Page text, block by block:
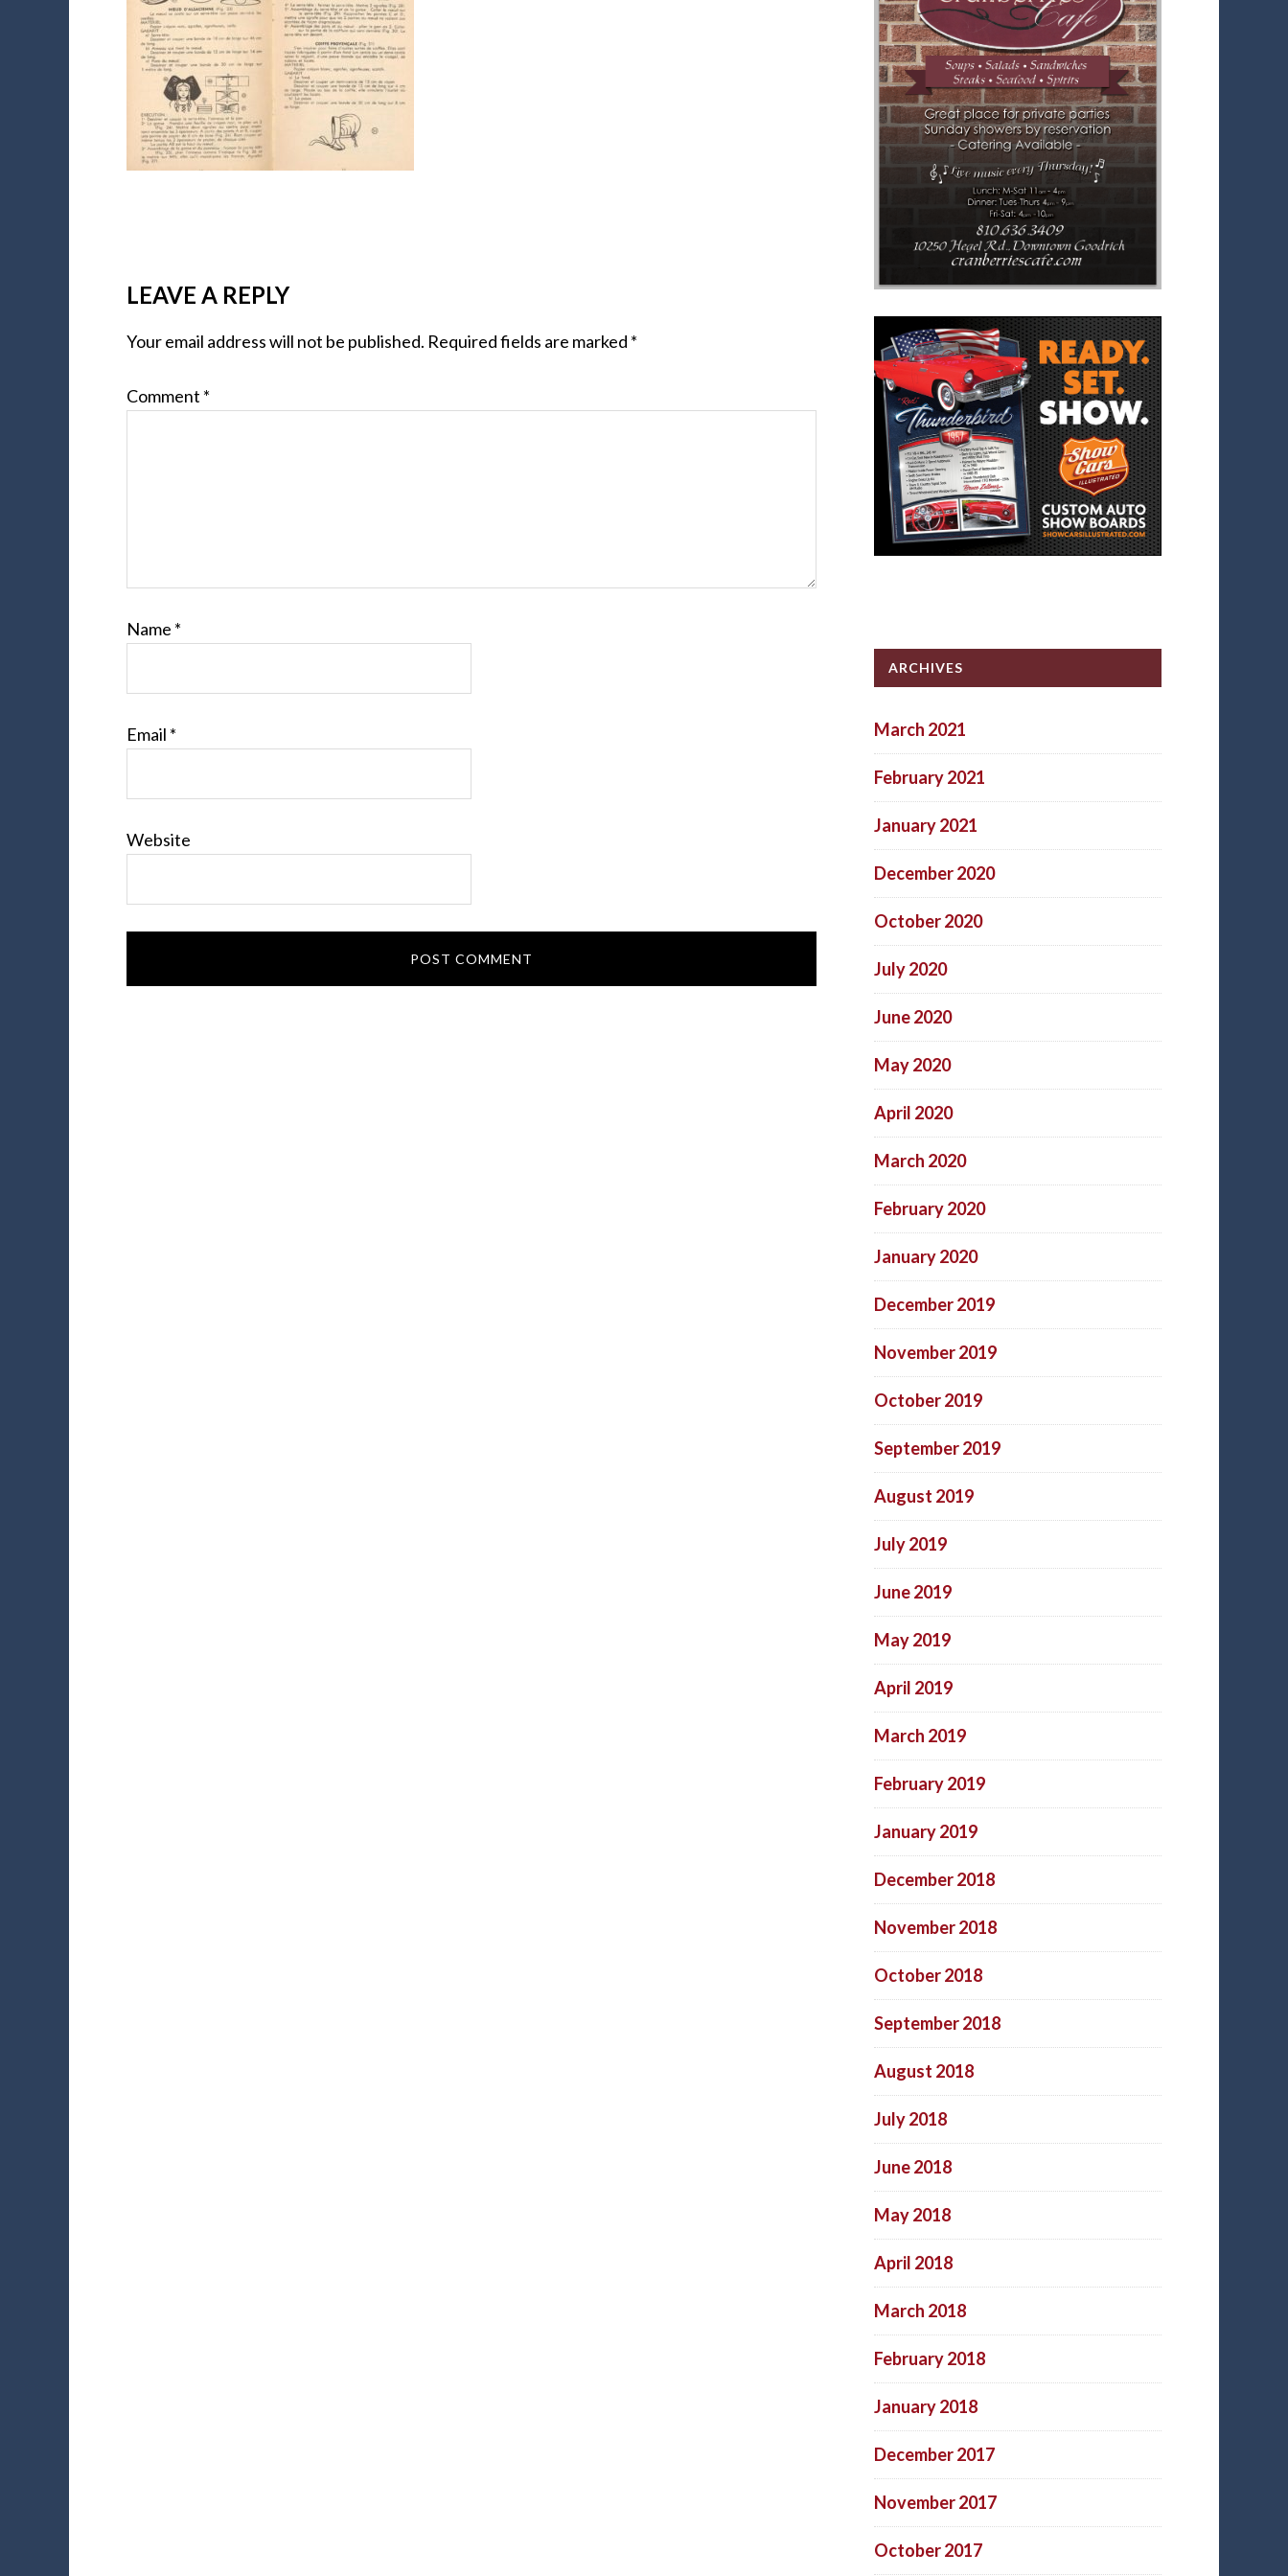
LEAVE A REPLY
Your email address will not be published. Required fields are marked *
Comment *
Name *
Email *
Website
ARCHIVES
March 2021
February 2021
January 2021
December 2020
October 2020
July 2020
June 2020
May 2020
April 2020
March 2020
February 2020
January 2020
December 2019
November 2019
October 2019
September 2019
August 2019
July 2019
June 2019
May 2019
April 2019
March 2019
February 2019
January 2019
December 2018
November 2018
October 2018
September 2018
August 2018
July 2018
June 2018
May 2018
April 2018
March 2018
February 2018
January 2018
December 2017
November 2017
October 2017